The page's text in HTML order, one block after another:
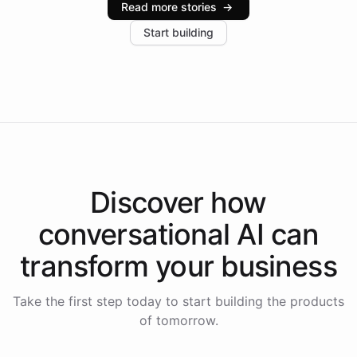
increase in positive customer feedback. Explore how
the platform-as-a-backend approach positions
Read more stories →
Start building
Discover how
conversational AI can
transform your business
Take the first step today to start building the products
of tomorrow.